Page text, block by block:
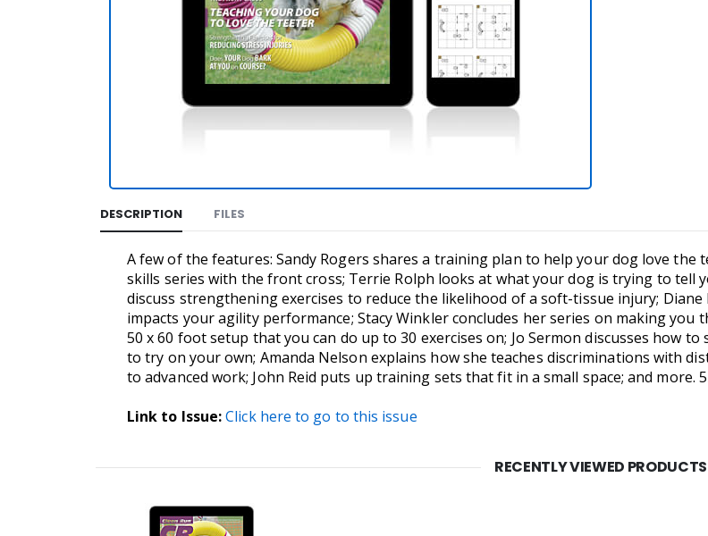
DESCRIPTION FILES
A few of the features: Sandy Rogers shares a training plan to help your dog love
skills series with the front cross; Terrie Rolph looks at what your dog is trying to tell
discuss strengthening exercises to reduce the likelihood of a soft-tissue injury;
impacts your agility performance; Stacy Winkler concludes her series on making
50 x 60 foot setup that you can do up to 30 exercises on; Jo Sermon discusses how
to try on your own; Amanda Nelson explains how she teaches discriminations with
to advanced work; John Reid puts up training sets that fit in a small space; and more.
Link to Issue:Click here to go to this issue
RECENTLY VIEWED PRODUCTS